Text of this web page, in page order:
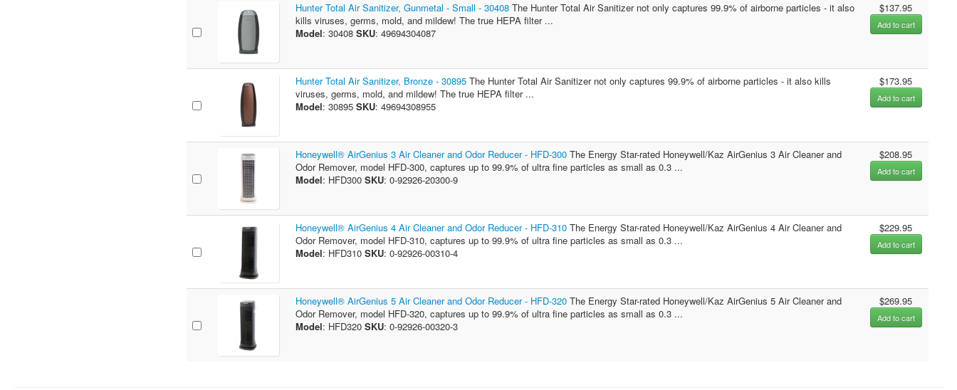
Hunter Total Air Sanitizer, Gunmetal - Small - 30408 The Hunter Total Air Sanitizer not only captures 99.9% of airborne particles - it also
kills viruses, germs, mold, and mildew! The true HEPA filter ...
Model: 30408 SKU: 49694304087
$137.95
Add to cart
Hunter Total Air Sanitizer, Bronze - 30895 The Hunter Total Air Sanitizer not only captures 99.9% of airborne particles - it also kills
viruses, germs, mold, and mildew! The true HEPA filter ...
Model: 30895 SKU: 49694308955
$173.95
Add to cart
Honeywell® AirGenius 3 Air Cleaner and Odor Reducer - HFD-300 The Energy Star-rated Honeywell/Kaz AirGenius 3 Air Cleaner and
Odor Remover, model HFD-300, captures up to 99.9% of ultra fine particles as small as 0.3 ...
Model: HFD300 SKU: 0-92926-20300-9
$208.95
Add to cart
Honeywell® AirGenius 4 Air Cleaner and Odor Reducer - HFD-310 The Energy Star-rated Honeywell/Kaz AirGenius 4 Air Cleaner and
Odor Remover, model HFD-310, captures up to 99.9% of ultra fine particles as small as 0.3 ...
Model: HFD310 SKU: 0-92926-00310-4
$229.95
Add to cart
Honeywell® AirGenius 5 Air Cleaner and Odor Reducer - HFD-320 The Energy Star-rated Honeywell/Kaz AirGenius 5 Air Cleaner and
Odor Remover, model HFD-320, captures up to 99.9% of ultra fine particles as small as 0.3 ...
Model: HFD320 SKU: 0-92926-00320-3
$269.95
Add to cart